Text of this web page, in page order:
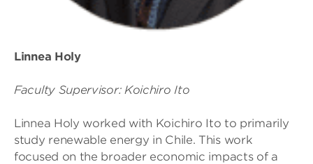
Linnea Holy
Faculty Supervisor: Koichiro Ito
Linnea Holy worked with Koichiro Ito to primarily
study renewable energy in Chile. This work
focused on the broader economic impacts of a